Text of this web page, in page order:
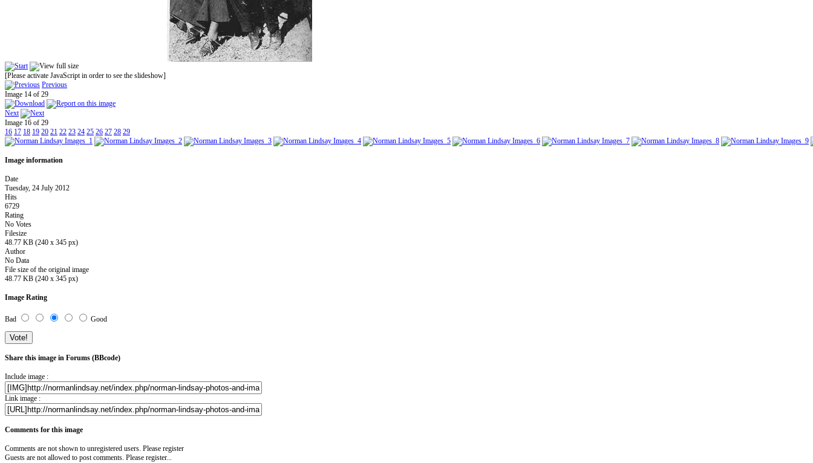
[Please activate JavaScript in order to see the slideshow]
Previous
Image 14 of 29
Next
Image 16 of 29
16 17 18 19 20 21 22 23 24 25 26 27 28 29
Image information
Date
Tuesday, 24 July 2012
Hits
6729
Rating
No Votes
Filesize
48.77 KB (240 x 345 px)
Author
No Data
File size of the original image
48.77 KB (240 x 345 px)
Image Rating
Bad Good
Share this image in Forums (BBcode)
Include image :
Link image :
Comments for this image
Comments are not shown to unregistered users. Please register
Guests are not allowed to post comments. Please register...